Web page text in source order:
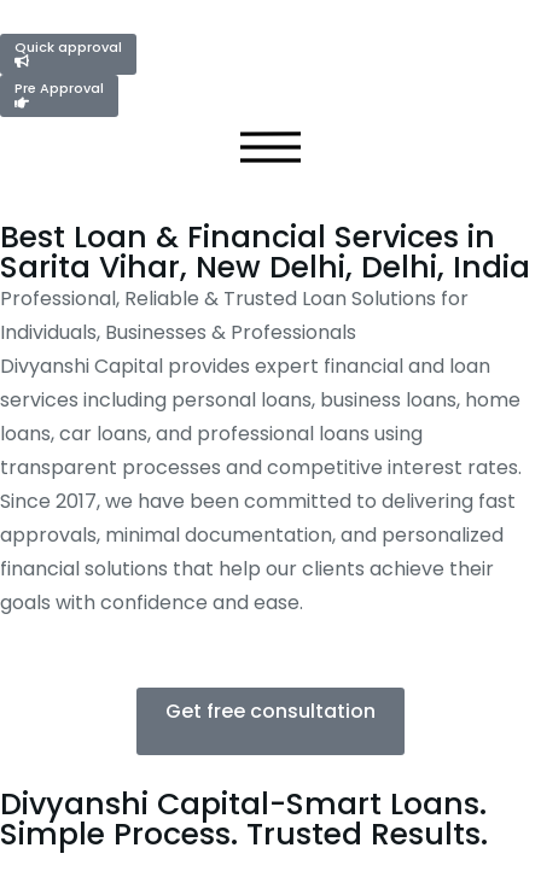
Quick approval
Pre Approval
Best Loan & Financial Services in
Sarita Vihar, New Delhi, Delhi, India
Professional, Reliable & Trusted Loan Solutions for
Individuals, Businesses & Professionals
Divyanshi Capital provides expert financial and loan
services including personal loans, business loans, home
loans, car loans, and professional loans using
transparent processes and competitive interest rates.
Since 2017, we have been committed to delivering fast
approvals, minimal documentation, and personalized
financial solutions that help our clients achieve their
goals with confidence and ease.
Get free consultation
Divyanshi Capital-Smart Loans.
Simple Process. Trusted Results.